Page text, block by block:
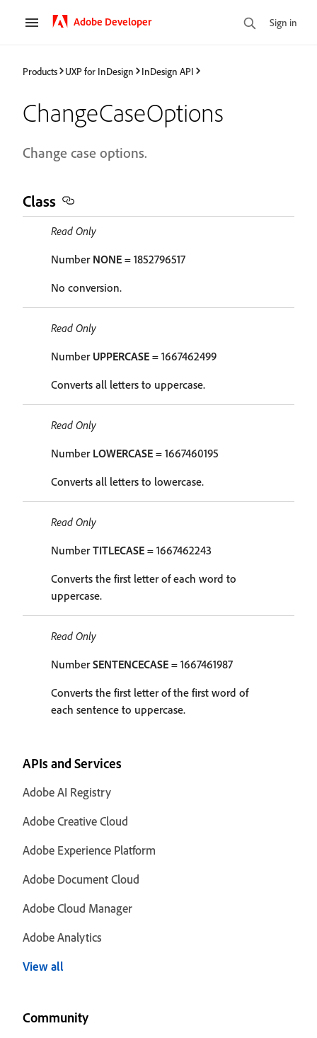
Adobe Developer Sign in
Products UXP for InDesign InDesign API
ChangeCaseOptions
Change case options.
Class
Read Only
Number NONE = 1852796517
No conversion.
Read Only
Number UPPERCASE = 1667462499
Converts all letters to uppercase.
Read Only
Number LOWERCASE = 1667460195
Converts all letters to lowercase.
Read Only
NumberTITLECASE = 1667462243
Converts the first letter of each word to
uppercase.
Read Only
NumberSENTENCECASE = 1667461987
Converts the first letter of the first word of
each sentence to uppercase.
APIs and Services
Adobe AI Registry
Adobe Creative Cloud
Adobe Experience Platform
Adobe Document Cloud
Adobe Cloud Manager
Adobe Analytics
View all
Community